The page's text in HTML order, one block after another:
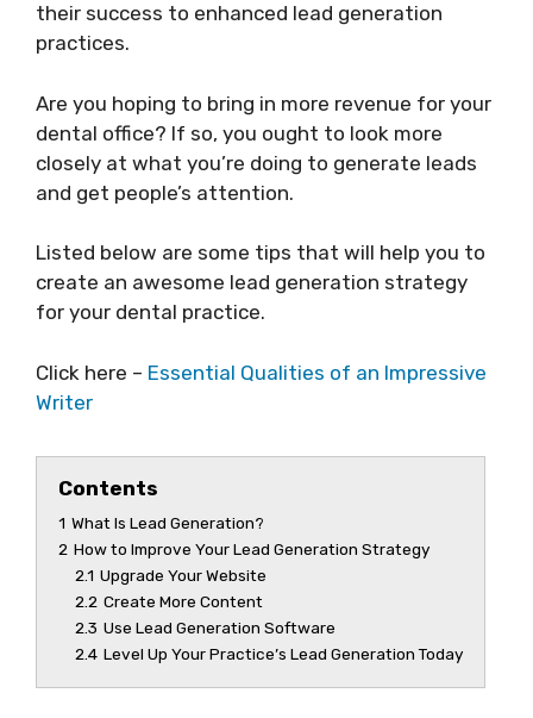
their success to enhanced lead generation
practices.
Are you hoping to bring in more revenue for your
dental office? If so, you ought to look more
closely at what you’re doing to generate leads
and get people’s attention.
Listed below are some tips that will help you to
create an awesome lead generation strategy
for your dental practice.
Click here – Essential Qualities of an Impressive
Writer
Contents
1 What Is Lead Generation?
2 How to Improve Your Lead Generation Strategy
2.1 Upgrade Your Website
2.2 Create More Content
2.3 Use Lead Generation Software
2.4 Level Up Your Practice’s Lead Generation Today